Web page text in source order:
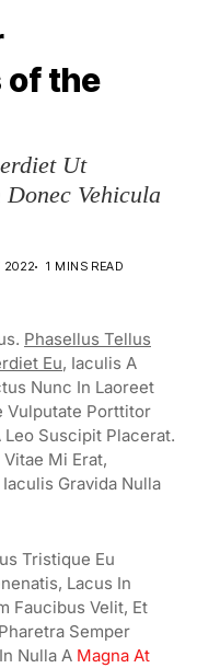
of the
Ut
Vehicula
2022
1 MINS READ
Phasellus Tellus
Eu, Iaculis A
Nunc In Laoreet
Vulputate Porttitor
Suscipit Placerat.
Mi Erat,
Gravida Nulla
Tristique Eu
Lacus In
Faucibus Velit, Et
Semper
Nulla A Magna At